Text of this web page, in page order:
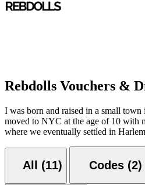
Rebdolls Vouchers &
I was born and raised in a small
moved to NYC at the age of 10 with
where we eventually settled in
All (11) Codes (2)